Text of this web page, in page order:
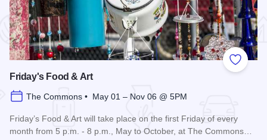
Add to
Friday's Food & Art
The Commons • May 01 – Nov 06 @ 5PM
Friday’s Food & Art will take place on the first Friday of every
month from 5 p.m. - 8 p.m., May to October, at The Commons…